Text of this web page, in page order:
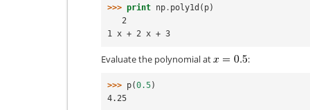
>>> print np . poly1d ( p)
   2
1 x + 2 x + 3
Evaluate the polynomial at :
>>> p(0.5)
4.25